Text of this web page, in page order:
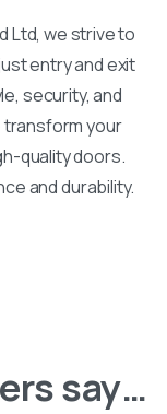
Ltd, we strive to
entry and exit
security, and
your
quality doors.
and durability.
say…